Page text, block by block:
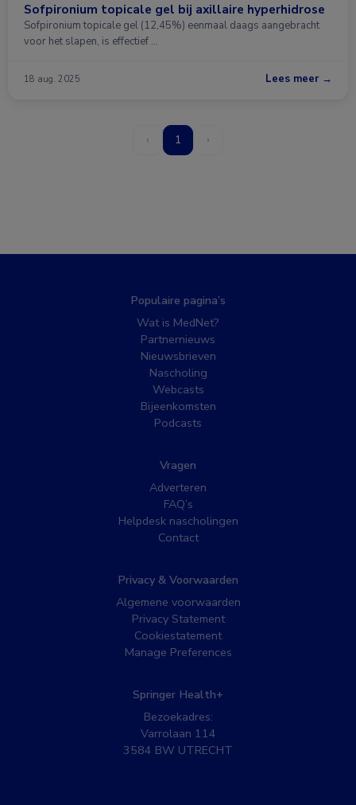
Sofpironium topicale gel bij axillaire hyperhidrose
Sofpironium topicale gel (12,45%) eenmaal daags aangebracht
voor het slapen, is effectief …
18 aug. 2025 Lees meer →
‹ 1 ›
Populaire pagina’s
Wat is MedNet?
Partnernieuws
Nieuwsbrieven
Nascholing
Webcasts
Bijeenkomsten
Podcasts
Vragen
Adverteren
FAQ’s
Helpdesk nascholingen
Contact
Privacy & Voorwaarden
Algemene voorwaarden
Privacy Statement
Cookiestatement
Manage Preferences
Springer Health+
Bezoekadres:
Varrolaan 114
3584 BW UTRECHT